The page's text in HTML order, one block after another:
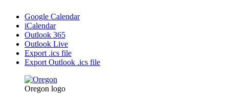
Google Calendar
iCalendar
Outlook 365
Outlook Live
Export .ics file
Export Outlook .ics file
Oregon logo